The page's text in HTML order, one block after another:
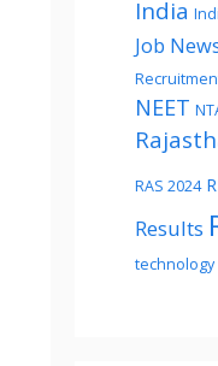
India
Job
NEET
RAS 2024
Results
technology